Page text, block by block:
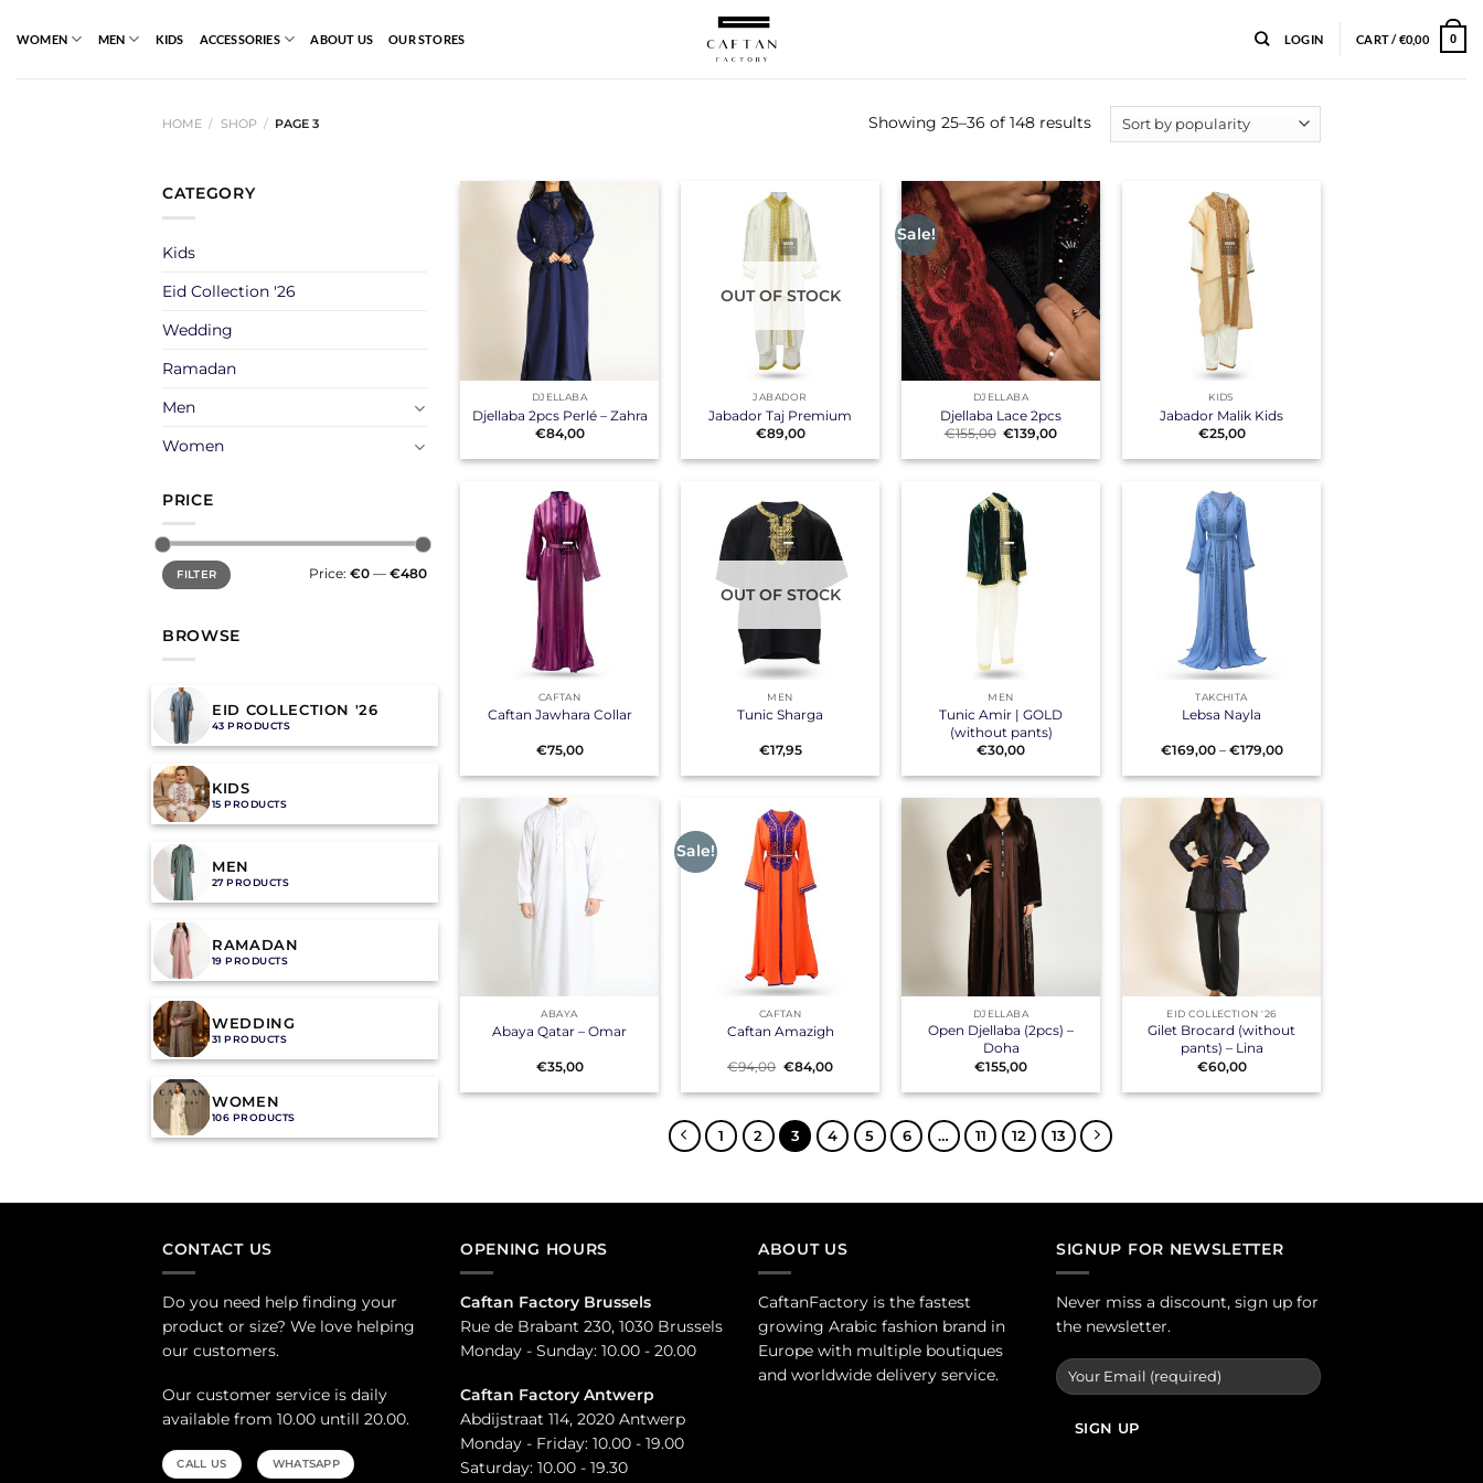
WOMEN MEN KIDS ACCESSORIES ABOUT US OUR STORES LOGIN CART /€0,00 0
HOME / SHOP / PAGE 3 Showing 25–36 of 148 results
CATEGORY
Kids
Eid Collection '26
Wedding
Ramadan
Men
Women
PRICE
Min
price
Max
priceFILTER Price: €0 — €480
BROWSE
EID COLLECTION '26
43 PRODUCTS
KIDS
15 PRODUCTS
MEN
27 PRODUCTS
RAMADAN
19 PRODUCTS
WEDDING
31 PRODUCTS
WOMEN
106 PRODUCTS
DJELLABA
Djellaba 2pcs Perlé – Zahra
€84,00
OUT OF STOCK
JABADOR
Jabador Taj Premium
€89,00
Sale!
+
DJELLABA
Djellaba Lace 2pcs
€155,00 Original
was:
€139,00Current
is:
KIDS
Jabador Malik Kids
€25,00
CAFTAN
Caftan Jawhara Collar
€75,00
OUT OF STOCK
MEN
Tunic Sharga
€17,95
MEN
Tunic Amir | GOLD
(without pants)
€30,00
TAKCHITA
Lebsa Nayla
€169,00 – €179,00Price
€169,00
ABAYA
Abaya Qatar – Omar
€35,00
Sale!
CAFTAN
Caftan Amazigh
€94,00 Original
price
was:
€84,00Current
is:
DJELLABA
Open Djellaba (2pcs) –
Doha
€155,00
EID COLLECTION '26
Gilet Brocard (without
pants) – Lina
€60,00
1 2 3 4 5 6 … 11 12 13
CONTACT US
Do you need help finding your
product or size? We love helping
our customers.
Our customer service is daily
available from 10.00 untill 20.00.
CALL US WHATSAPP
OPENING HOURS
Caftan Factory Brussels
Rue de Brabant 230, 1030 Brussels
Monday - Sunday: 10.00 - 20.00
Caftan Factory Antwerp
Abdijstraat 114, 2020 Antwerp
Monday - Friday: 10.00 - 19.00
Saturday: 10.00 - 19.30
ABOUT US
CaftanFactory is the fastest
growing Arabic fashion brand in
Europe with multiple boutiques
and worldwide delivery service.
SIGNUP FOR NEWSLETTER
Never miss a discount, sign up for
the newsletter.